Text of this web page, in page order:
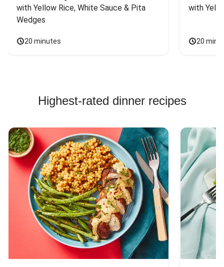
with Yellow Rice, White Sauce & Pita
Wedges
20 minutes
with
20
Highest-rated dinner recipes